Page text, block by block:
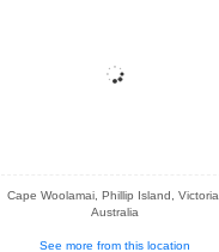
Cape Woolamai, Phillip Island, Victoria,
Australia
See more from this location